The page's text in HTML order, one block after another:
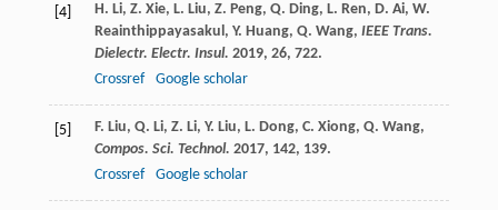
[4] H. Li, Z. Xie, L. Liu, Z. Peng, Q. Ding, L. Ren, D. Ai, W.
Reainthippayasakul, Y. Huang, Q. Wang, IEEE Trans.
Dielectr. Electr. Insul. 2019, 26, 722.
Crossref
Google scholar
[5] F. Liu, Q. Li, Z. Li, Y. Liu, L. Dong, C. Xiong, Q. Wang,
Compos. Sci. Technol. 2017, 142, 139.
Crossref
Google scholar